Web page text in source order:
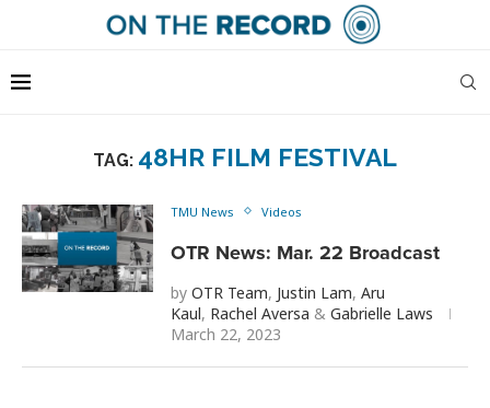
TAG: 48HR FILM FESTIVAL
TMU News Videos
OTR News: Mar. 22 Broadcast
by OTR Team, Justin Lam, Aru
Kaul, Rachel Aversa & Gabrielle Laws
March 22, 2023